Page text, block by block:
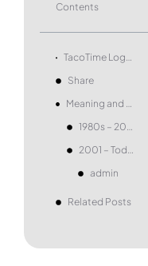
Contents
TacoTime Logo and symbol, meaning, history, PNG, brand
Share
Meaning and history
1980s – 2001
2001 – Today
admin
Related Posts